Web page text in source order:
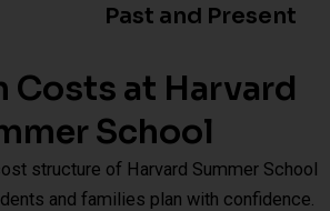
Past and Present
Costs at Harvard
School
structure of Harvard Summer School
and families plan with confidence.